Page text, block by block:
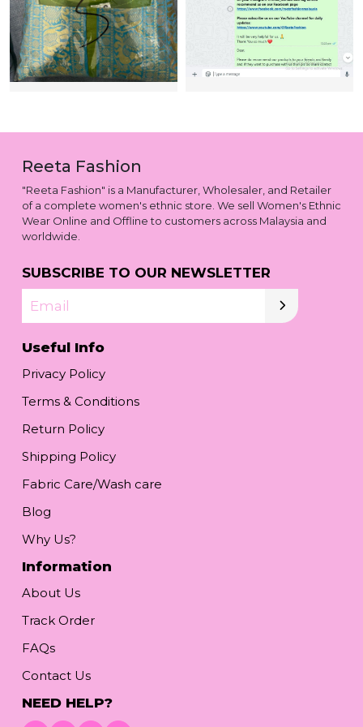
Reeta Fashion
"Reeta Fashion" is a Manufacturer, Wholesaler, and Retailer
of a complete women's ethnic store. We sell Women's Ethnic
Wear Online and Offline to customers across Malaysia and
worldwide.
SUBSCRIBE TO OUR NEWSLETTER
Email
Useful Info
Privacy Policy
Terms & Conditions
Return Policy
Shipping Policy
Fabric Care/Wash care
Blog
Why Us?
Information
About Us
Track Order
FAQs
Contact Us
NEED HELP?